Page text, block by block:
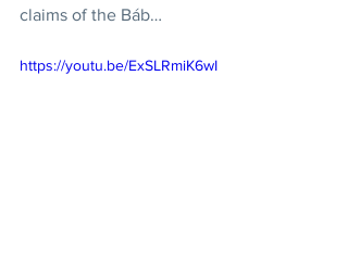
claims of the Báb…
https://youtu.be/ExSLRmiK6wI